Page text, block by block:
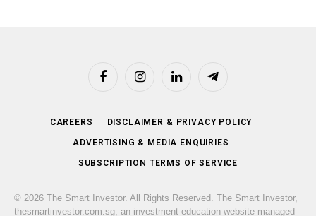
FacebookInstagramLinkedIn Telegram
CAREERS DISCLAIMER & PRIVACY POLICY
ADVERTISING & MEDIA ENQUIRIES
SUBSCRIPTION TERMS OF SERVICE
© 2026 The Smart Investor. All Rights Reserved. The Smart Investor,
thesmartinvestor.com.sg, an investment education website managed